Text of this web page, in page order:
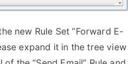
new Rule Set “Forward E-
expand it in the tree view